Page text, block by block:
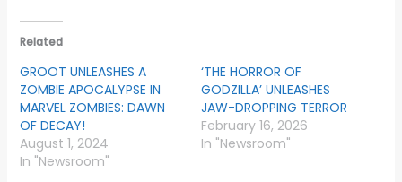
Related
GROOT UNLEASHES A
ZOMBIE APOCALYPSE IN
MARVEL ZOMBIES: DAWN
OF DECAY!
August 1, 2024
In "Newsroom"
‘THE HORROR OF
GODZILLA’ UNLEASHES
JAW-DROPPING TERROR
February 16, 2026
In "Newsroom"